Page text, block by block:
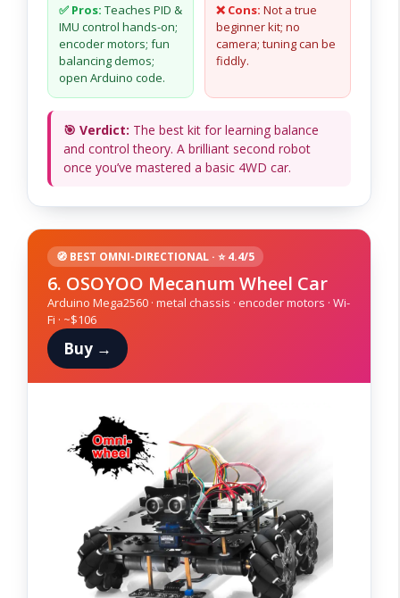
✅ Pros: Teaches PID &
IMU control hands-on;
encoder motors; fun
balancing demos;
open Arduino code.
❌ Cons: Not a true
beginner kit; no
camera; tuning can be
fiddly.
🎯 Verdict: The best kit for learning balance
and control theory. A brilliant second robot
once you’ve mastered a basic 4WD car.
🧭 BEST OMNI-DIRECTIONAL · ⭐ 4.4/5
6. OSOYOO Mecanum Wheel Car
Arduino Mega2560 · metal chassis · encoder motors · Wi-
Fi · ~$106
Buy →